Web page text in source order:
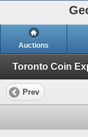
Auctions
Toronto Coin
Prev